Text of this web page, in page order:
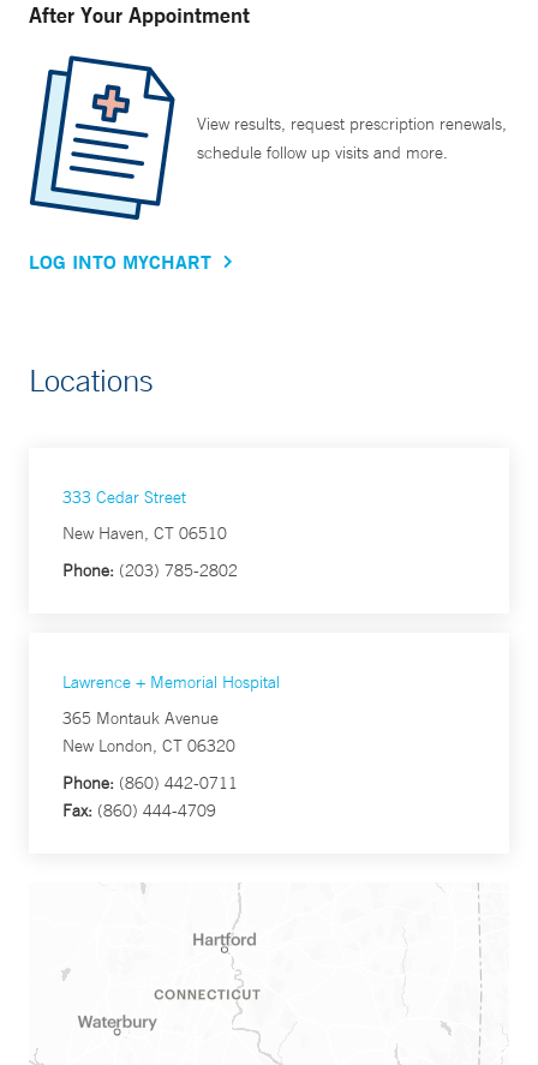
After Your Appointment
View results, request prescription renewals,
schedule follow up visits and more.
LOG INTO MYCHART
Locations
333 Cedar Street
New Haven, CT 06510
Phone: (203) 785-2802
Lawrence + Memorial Hospital
365 Montauk Avenue
New London, CT 06320
Phone: (860) 442-0711
Fax: (860) 444-4709